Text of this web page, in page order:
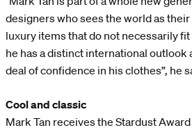
designers who sees the world as
luxury items that do not necessarily
he has a distinct international outlook
deal of confidence in his clothes”, he
Cool and classic
Mark Tan receives the Stardust